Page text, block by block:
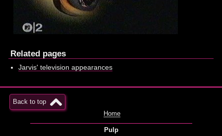
Related pages
Jarvis' television appearances
Back to top
Home
Pulp